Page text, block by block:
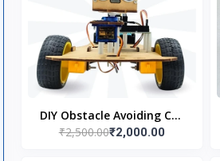
DIY Obstacle Avoiding Car
Robot 2wd Kit
₹2,500.00₹2,000.00